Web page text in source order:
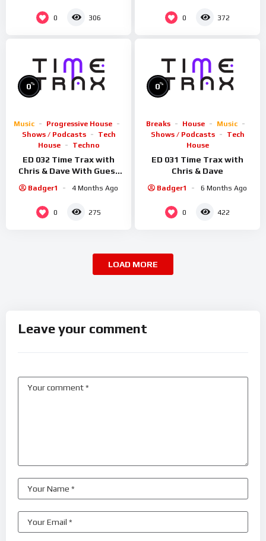
0 306 0 372
0%
Music
Progressive House
Shows / Podcasts
Tech
House
Techno
ED 032 Time Trax with
Chris & Dave With Guest
Badger1 4 Months Ago
0 275
0%
Breaks House
Music
Shows / Podcasts
Tech
House
ED 031 Time Trax with
Chris & Dave
Badger1 6 Months Ago
0 422
LOAD MORE
Leave your comment